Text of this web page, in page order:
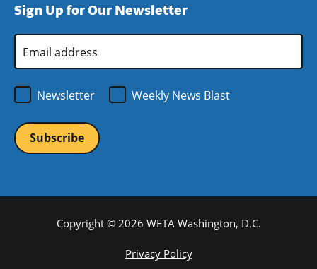
window)
new
Sign Up for Our Newsletter
Address
Newsletter
Weekly News Blast
Copyright © 2026 WETA Washington, D.C.
Privacy Policy